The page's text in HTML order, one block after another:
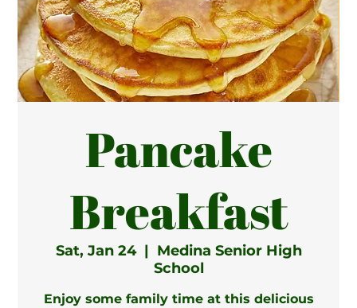
< Back
to
Events
Pancake
Breakfast
Sat, Jan 24
  |
Medina Senior High
School
Enjoy some family time at this delicious